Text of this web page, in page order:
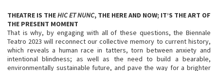
THEATRE IS THEHIC ET NUNC, THE HERE AND NOW; IT’S THE ART OF
THE PRESENT MOMENT
That is why, by engaging with all of these questions, the Biennale
Teatro 2023 will reconnect our collective memory to current history,
which reveals a human race in tatters, torn between anxiety and
intentional blindness; as well as the need to build a bearable,
environmentally sustainable future, and pave the way for a brighter